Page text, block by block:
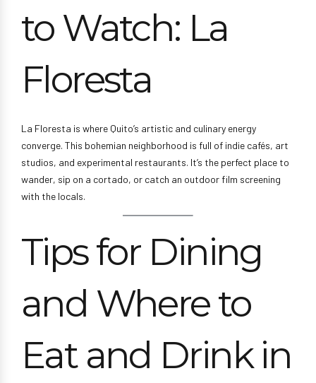
to Watch: La
Floresta
La Floresta is where Quito’s artistic and culinary energy
converge. This bohemian neighborhood is full of indie cafés, art
studios, and experimental restaurants. It’s the perfect place to
wander, sip on a cortado, or catch an outdoor film screening
with the locals.
Tips for Dining
and Where to
Eat and Drink in